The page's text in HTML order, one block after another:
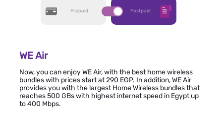
Prepaid Postpaid
WE Air
Now, you can enjoy WE Air, with the best home wireless
bundles with prices start at 290 EGP. In addition, WE Air
provides you with the largest Home Wireless bundles that
reaches 500 GBs with highest internet speed in Egypt up
to 400 Mbps.